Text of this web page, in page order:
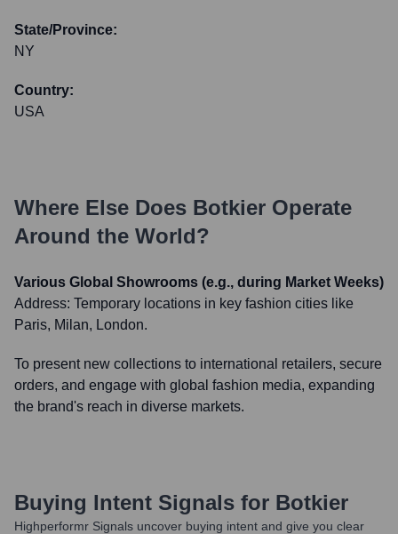
State/Province:
NY
Country:
USA
Where Else Does Botkier Operate
Around the World?
Various Global Showrooms (e.g., during Market Weeks)
Address: Temporary locations in key fashion cities like
Paris, Milan, London.
To present new collections to international retailers, secure
orders, and engage with global fashion media, expanding
the brand's reach in diverse markets.
Buying Intent Signals for Botkier
Highperformr Signals uncover buying intent and give you clear